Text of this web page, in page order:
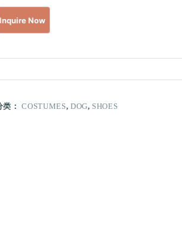
类：COSTUMES, DOG, SHOES